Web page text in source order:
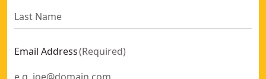
Email Address(Required)